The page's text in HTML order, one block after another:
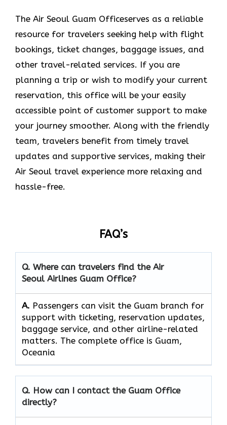
The Air​‍​‌‍​‍‌​‍​‌‍​‍‌ Seoul Guam Officeserves as a reliable
resource for travelers seeking help with flight
bookings, ticket changes, baggage issues, and
other travel-related services. If you are
planning a trip or wish to modify your current
reservation, this office will be your easily
accessible point of customer support to make
your journey smoother. Along with the friendly
team, travelers benefit from timely travel
updates and supportive services, making their
Air Seoul travel experience more relaxing and
hassle-free.
FAQ’s
Q. Where can travelers find the Air
Seoul Airlines Guam Office?
A. Passengers​‍​‌‍​‍‌​‍​‌‍​‍‌ can visit the Guam branch for
support with ticketing, reservation updates,
baggage service, and other airline-related
matters. The complete office is Guam,
Oceania
Q. How can I contact the Guam Office
directly?